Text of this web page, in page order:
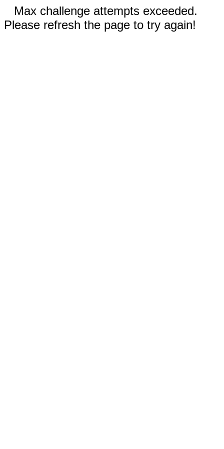
Max challenge attempts exceeded.
Please refresh the page to try again!